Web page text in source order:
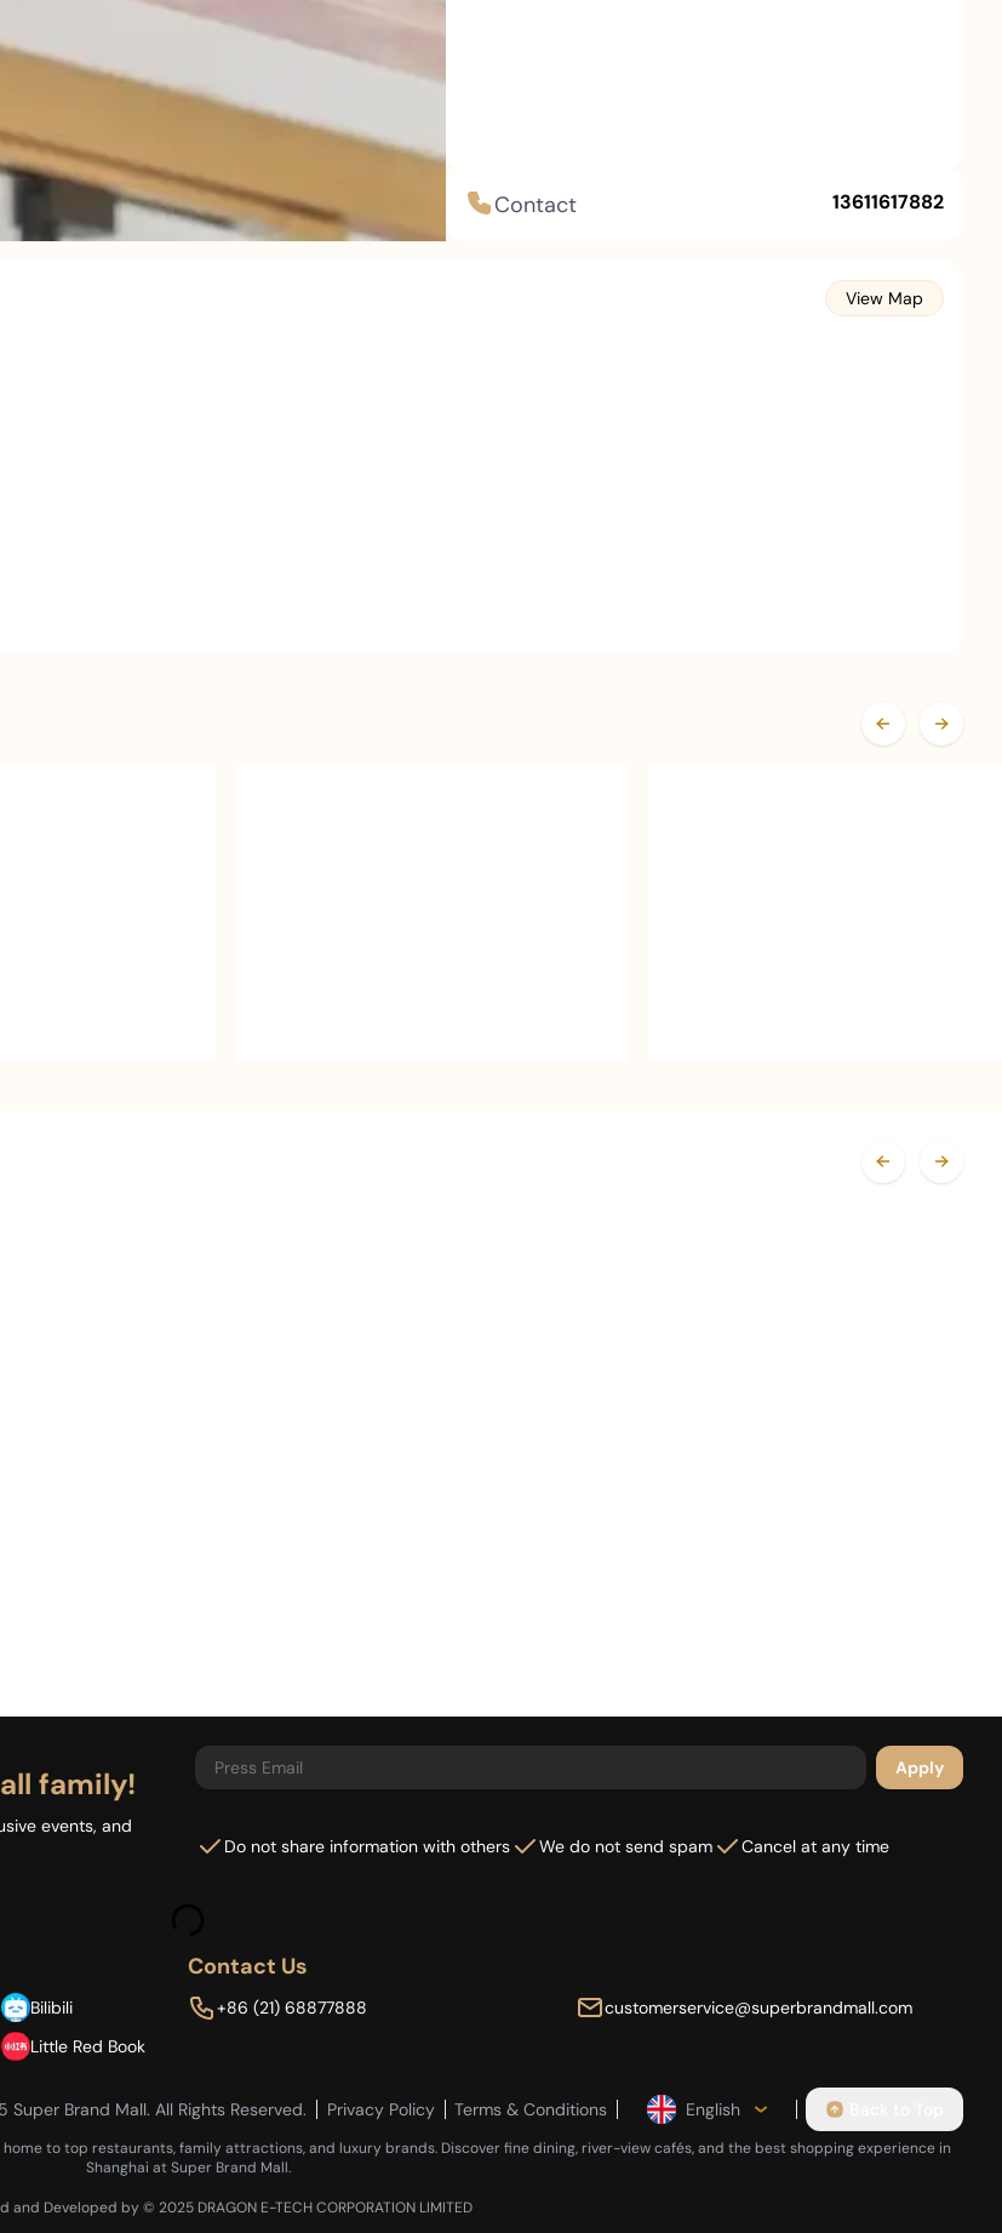
Contact 13611617882
View Map
family!
events, and
Apply
Do not share information with others We do not send spam Cancel at any time
Bilibili
Little Red Book
Contact Us
+86 (21) 68877888 customerservice@superbrandmall.com
Super Brand Mall. All Rights Reserved. Privacy Policy Terms & Conditions English
to top restaurants, family attractions, and luxury brands. Discover fine dining, river-view cafés, and the best shopping experience in
Shanghai at Super Brand Mall.
and Developed by © 2025 DRAGON E-TECH CORPORATION LIMITED